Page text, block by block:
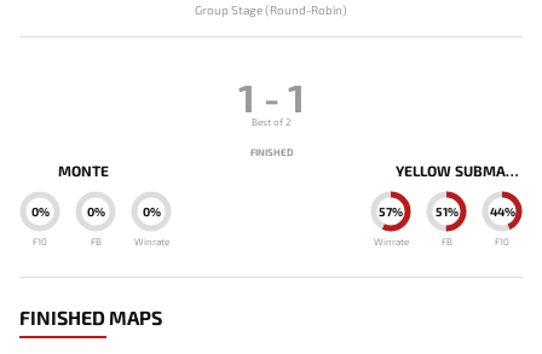
Group Stage (Round-Robin)
MONTE
0%
Winrate
0%
FB
0%
F10
1 - 1
Best of 2
FINISHED
YELLOW SUBMARINE
57%
Winrate
51%
FB
44%
F10
FINISHED MAPS